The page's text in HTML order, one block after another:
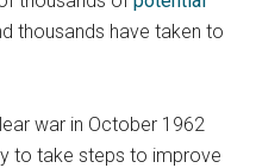
thousands have taken to
war in October 1962
to take steps to improve